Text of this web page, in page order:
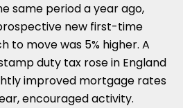
same period a year ago,
new first-time
to move was 5% higher. A
duty tax rose in England
improved mortgage rates
encouraged activity.